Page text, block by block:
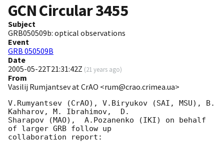
GCN Circular3455
Subject
GRB050509b: optical observations
Event
GRB 050509B
Date
2005-05-22T21:31:42Z (21 years ago)
From
Vasilij Rumjantsev at CrAO <rum@crao.crimea.ua>
V.Rumyantsev (CrAO), V.Biryukov (SAI, MSU), B.
Kahharov, M. Ibrahimov,  D.
Sharapov (MAO),  A.Pozanenko (IKI) on behalf
of larger GRB follow up
collaboration report: